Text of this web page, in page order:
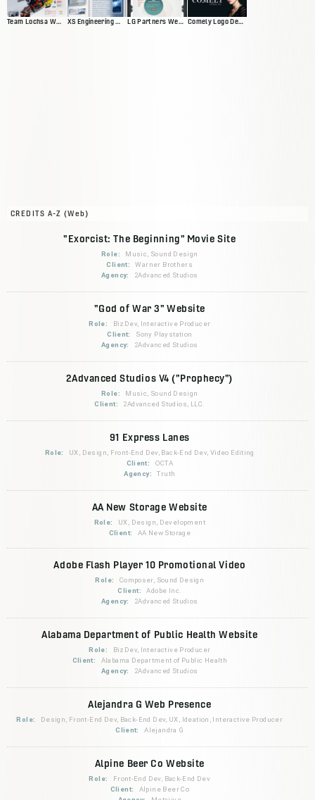
Team Lochsa Website XS Engineering Website LG Partners Web Presence Comely Logo Design and Banners
CREDITS A-Z (Web)
"Exorcist: The Beginning" Movie Site
Role:
Music, Sound Design
Client:
Warner Brothers
Agency:
2Advanced Studios
"God of War 3" Website
Role:
BizDev, Interactive Producer
Client:
Sony Playstation
Agency:
2Advanced Studios
2Advanced Studios V4 ("Prophecy")
Role:
Music, Sound Design
Client:
2Advanced Studios, LLC.
91 Express Lanes
Role:
UX, Design, Front-End Dev, Back-End Dev, Video Editing
Client:
OCTA
Agency:
Truth
AA New Storage Website
Role:
UX, Design, Development
Client:
AA New Storage
Adobe Flash Player 10 Promotional Video
Role:
Composer, Sound Design
Client:
Adobe Inc.
Agency:
2Advanced Studios
Alabama Department of Public Health Website
Role:
BizDev, Interactive Producer
Client:
Alabama Department of Public Health
Agency:
2Advanced Studios
Alejandra G Web Presence
Role:
Design, Front-End Dev, Back-End Dev, UX, Ideation, Interactive Producer
Client:
Alejandra G
Alpine Beer Co Website
Role:
Front-End Dev, Back-End Dev
Client:
Alpine Beer Co